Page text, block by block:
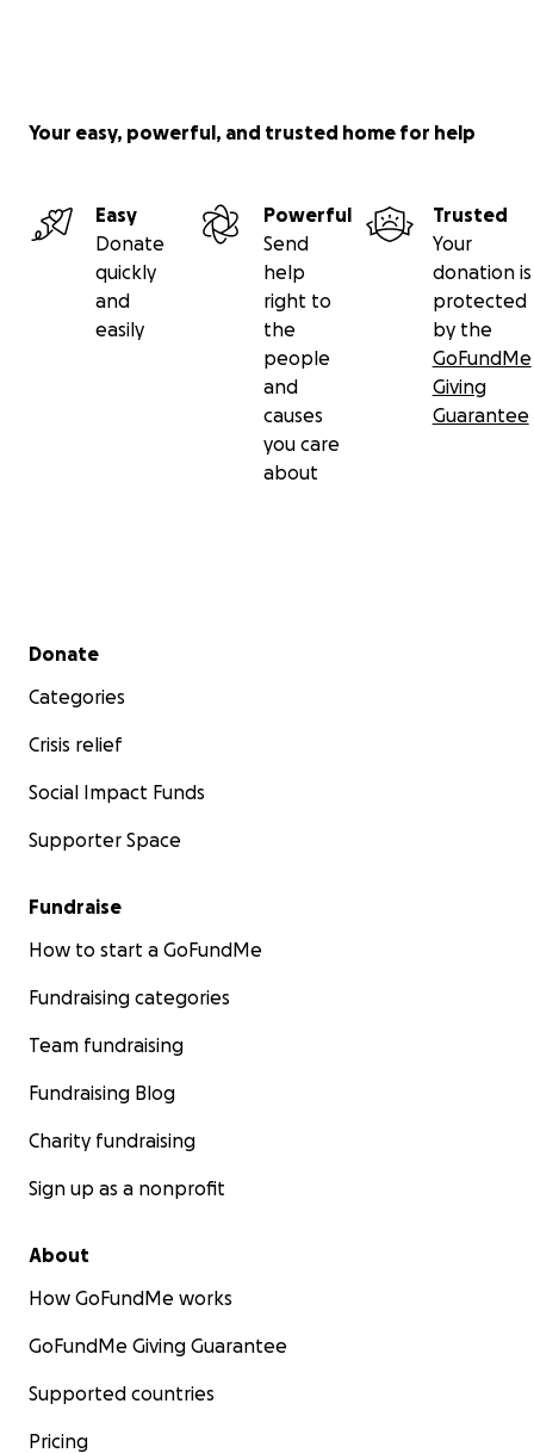
Your easy, powerful, and trusted home for help
Easy
Donate
quickly
and
easily
Powerful
Send
help
right to
the
people
and
causes
you care
about
Trusted
Your
donation is
protected
by the
GoFundMe
Giving
Guarantee
Secondary menu
Donate
Categories
Crisis relief
Social Impact Funds
Supporter Space
Fundraise
How to start a GoFundMe
Fundraising categories
Team fundraising
Fundraising Blog
Charity fundraising
Sign up as a nonprofit
About
How GoFundMe works
GoFundMe Giving Guarantee
Supported countries
Pricing